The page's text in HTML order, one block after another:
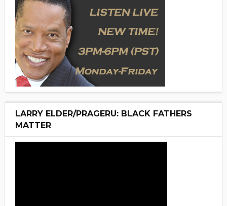
LARRY ELDER/PRAGERU: BLACK FATHERS
MATTER